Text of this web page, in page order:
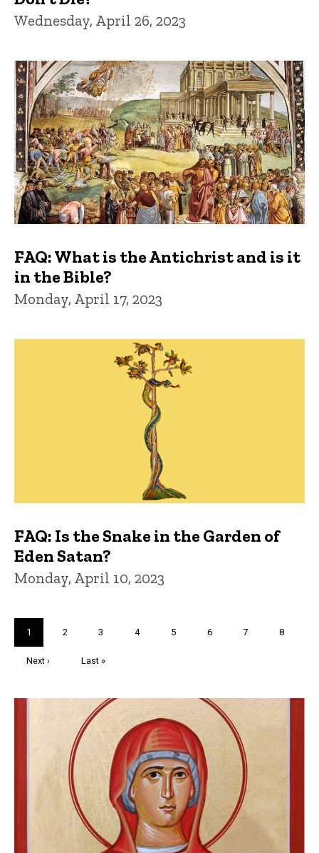
Wednesday, April 26, 2023
FAQ: What is the Antichrist and is it
in the Bible?
Monday, April 17, 2023
FAQ: Is the Snake in the Garden of
Eden Satan?
Monday, April 10, 2023
Current
page
1 Page
2 Page
3 Page
4 Page
5 Page
6 Page
7 Page
8
Next
Next ›
Last
Last »